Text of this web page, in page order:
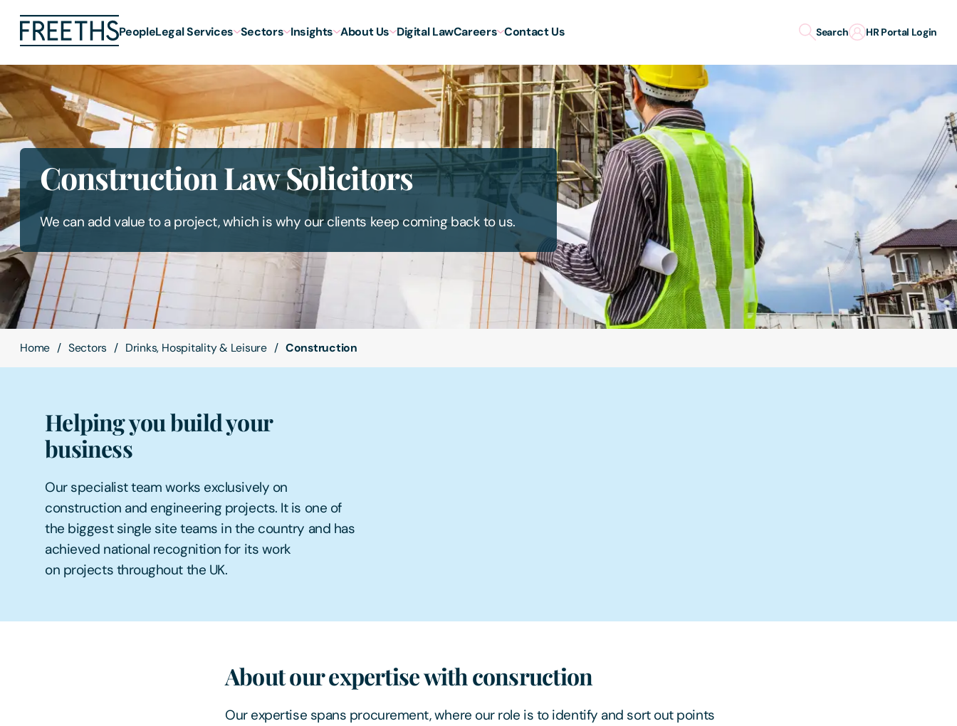
PeopleLegal Services Sectors Insights About Us Digital LawCareers Contact Us Search HR Portal Login
Construction Law Solicitors
We can add value to a project, which is why our clients keep coming back to us.
Home Sectors Drinks, Hospitality & Leisure Construction
Helping you build your
business
Our specialist team works exclusively on
construction and engineering projects. It is one of
the biggest single site teams in the country and has
achieved national recognition for its work
on projects throughout the UK.
About our expertise with consruction
Our expertise spans procurement, where our role is to identify and sort out points